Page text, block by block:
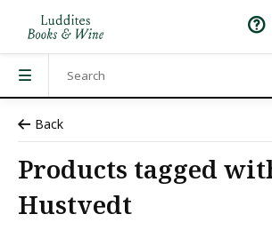
Back
Products tagged
Hustvedt